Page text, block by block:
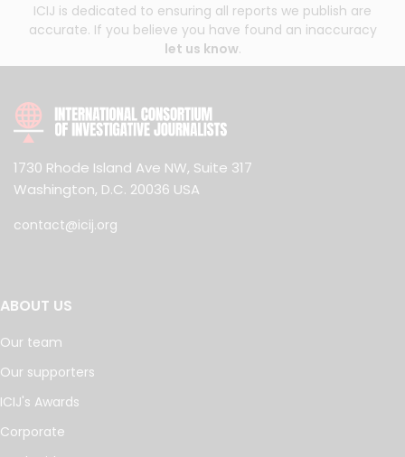
ICIJ is dedicated to ensuring all reports we publish are
accurate. If you believe you have found an inaccuracy
let us know.
1730 Rhode Island Ave NW, Suite 317
Washington, D.C. 20036 USA
contact@icij.org
ABOUT US
Our team
Our supporters
ICIJ's Awards
Corporate